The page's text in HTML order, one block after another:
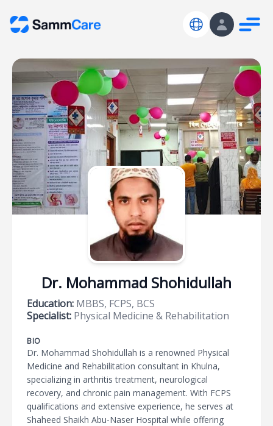
Dr. Mohammad Shohidullah
Education: MBBS, FCPS, BCS
Specialist: Physical Medicine & Rehabilitation
BIO
Dr. Mohammad Shohidullah is a renowned Physical
Medicine and Rehabilitation consultant in Khulna,
specializing in arthritis treatment, neurological
recovery, and chronic pain management. With FCPS
qualifications and extensive experience, he serves at
Shaheed Shaikh Abu-Naser Hospital while offering